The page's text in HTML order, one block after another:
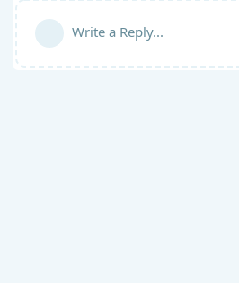
Write a Reply...